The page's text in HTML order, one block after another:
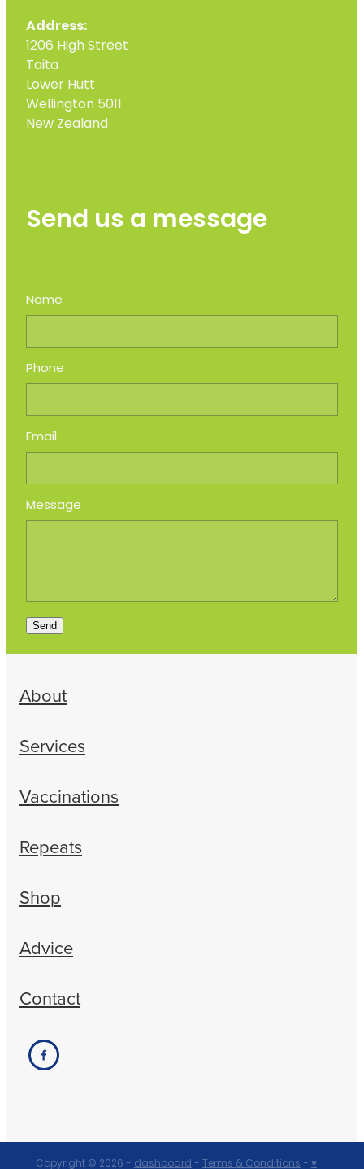
Address:
1206 High Street
Taita
Lower Hutt
Wellington 5011
New Zealand
Send us a message
Name
Phone
Email
Message
Send
About
Services
Vaccinations
Repeats
Shop
Advice
Contact
Copyright © 2026 - dashboard - Terms & Conditions - ♥